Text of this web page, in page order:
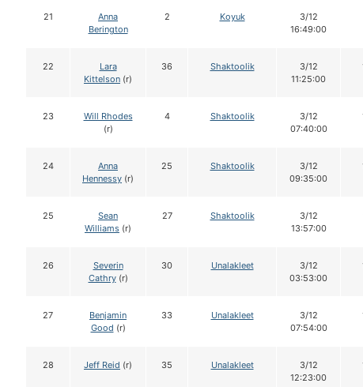
21
Anna
Berington
2 Koyuk
3/12
16:49:00
22
Lara
Kittelson (r)
36 Shaktoolik
3/12
11:25:00
23
Will Rhodes
(r)
4 Shaktoolik
3/12
07:40:00
24
Anna
Hennessy (r)
25 Shaktoolik
3/12
09:35:00
25
Sean
Williams (r)
27 Shaktoolik
3/12
13:57:00
26
Severin
Cathry(r)
30 Unalakleet
3/12
03:53:00
27
Benjamin
Good (r)
33 Unalakleet
3/12
07:54:00
28 Jeff Reid (r) 35 Unalakleet
3/12
12:23:00